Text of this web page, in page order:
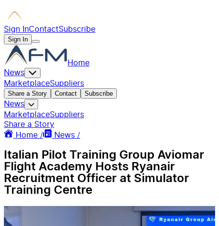
Sign InContactSubscribe
Sign In
Home
News
MarketplaceSuppliers
Share a Story Contact Subscribe
News
MarketplaceSuppliers
Share a Story
Home /
News /
Italian Pilot Training Group Aviomar
Flight Academy Hosts Ryanair
Recruitment Officer at Simulator
Training Centre